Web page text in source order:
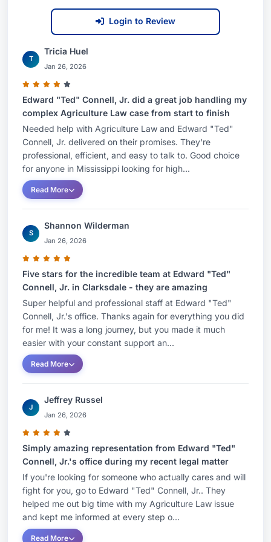
Login to Review
T
Tricia Huel
Jan 26, 2026
Edward "Ted" Connell, Jr. did a great job handling my
complex Agriculture Law case from start to finish
Needed help with Agriculture Law and Edward "Ted"
Connell, Jr. delivered on their promises. They're
professional, efficient, and easy to talk to. Good choice
for anyone in Mississippi looking for high...
Read More
S
Shannon Wilderman
Jan 26, 2026
Five stars for the incredible team at Edward "Ted"
Connell, Jr. in Clarksdale - they are amazing
Super helpful and professional staff at Edward "Ted"
Connell, Jr.'s office. Thanks again for everything you did
for me! It was a long journey, but you made it much
easier with your constant support an...
Read More
J
Jeffrey Russel
Jan 26, 2026
Simply amazing representation from Edward "Ted"
Connell, Jr.'s office during my recent legal matter
If you're looking for someone who actually cares and will
fight for you, go to Edward "Ted" Connell, Jr.. They
helped me out big time with my Agriculture Law issue
and kept me informed at every step o...
Read More